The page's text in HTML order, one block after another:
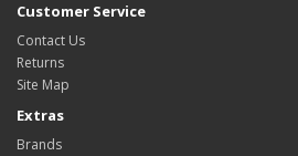
Customer Service
Contact Us
Returns
Site Map
Extras
Brands